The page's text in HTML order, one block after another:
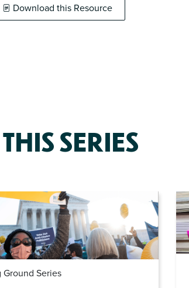
Download this Resource
SERIES
Ground Series